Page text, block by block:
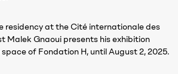
residency at the Cité internationale des
Malek Gnaoui presents his exhibition
of Fondation H, until August 2, 2025.